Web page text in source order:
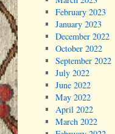
February 2023
January 2023
December 2022
October 2022
September 2022
July 2022
June 2022
May 2022
April 2022
March 2022